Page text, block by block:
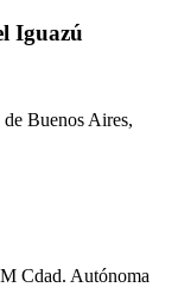
Iguazú
Buenos Aires,
Cdad. Autónoma